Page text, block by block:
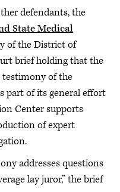
defendants, the
State Medical
of the District of
brief holding that the
testimony of the
part of its general effort
Center supports
of expert
addresses questions
lay juror,” the brief